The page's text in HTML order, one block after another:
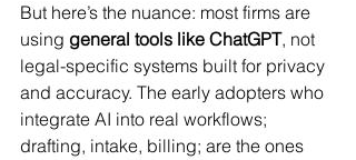
But here’s the nuance: most firms are
using general tools like ChatGPT, not
legal-specific systems built for privacy
and accuracy. The early adopters who
integrate AI into real workflows;
drafting, intake, billing; are the ones